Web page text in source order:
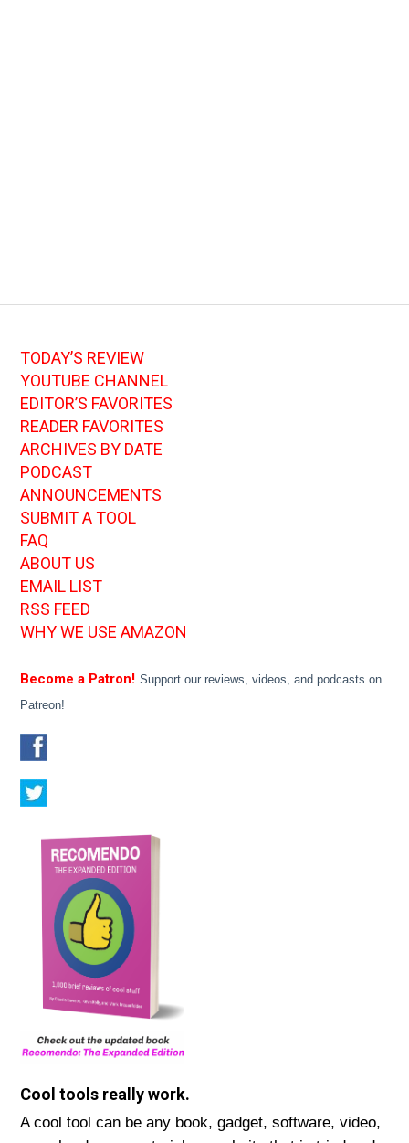
TODAY’S REVIEW
YOUTUBE CHANNEL
EDITOR’S FAVORITES
READER FAVORITES
ARCHIVES BY DATE
PODCAST
ANNOUNCEMENTS
SUBMIT A TOOL
FAQ
ABOUT US
EMAIL LIST
RSS FEED
WHY WE USE AMAZON
Become a Patron! Support our reviews, videos, and podcasts on
Patreon!
Cool tools really work.
A cool tool can be any book, gadget, software, video,